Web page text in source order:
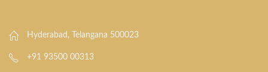
Hyderabad, Telangana 500023
+91 93500 00313